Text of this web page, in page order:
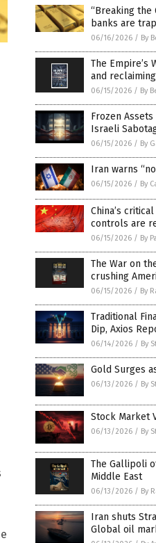
“Breaking the
banks are
06/16/2026 / By
The
and
06/15/2026 / By
Frozen Assets
Israeli
06/15/2026 / By
Iran warns
06/15/2026 / By
China’s
controls are
06/15/2026 / By
The War on
crushing
06/15/2026 / By
Traditional
Dip, Axios
06/14/2026 / By
Gold Surges
06/13/2026 / By
Stock Market
06/13/2026 / By
The Gallipoli
Middle East
06/13/2026 / By
Iran shuts
Global oil